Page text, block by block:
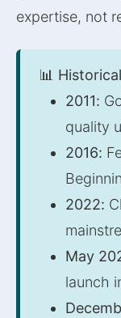
expertise, not
📊
2011:
quality
2016:
2022:
May
launch